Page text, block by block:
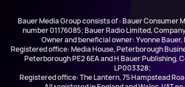
Bauer Media Group consists of : Bauer Consumer
number 01176085; Bauer Radio Limited,
Owner and beneficial owner: Yvonne Bauer,
Registered office: Media House, Peterborough
Peterborough PE2 6EA and H Bauer Publishing,
LP003328;
Registered office: The Lantern, 75 Hampstead